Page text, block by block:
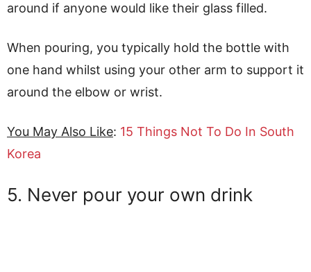
around if anyone would like their glass filled.
When pouring, you typically hold the bottle with
one hand whilst using your other arm to support it
around the elbow or wrist.
You May Also Like: 15 Things Not To Do In South
Korea
5. Never pour your own drink